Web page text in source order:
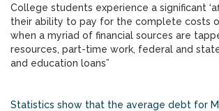
College students experience a significant
their ability to pay for the complete costs
when a myriad of financial sources are
resources, part-time work, federal and
and education loans”
Statistics show that the average debt for